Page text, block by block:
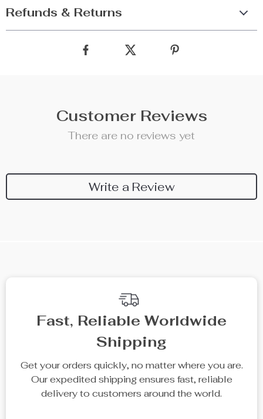
Refunds & Returns
Customer Reviews
There are no reviews yet
Write a Review
Fast, Reliable Worldwide
Shipping
Get your orders quickly, no matter where you are.
Our expedited shipping ensures fast, reliable
delivery to customers around the world.